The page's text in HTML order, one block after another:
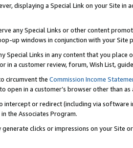
displaying a Special Link on your Site
any Special Links or other content
up windows in conjunction with your
Special Links in any content that you
in a customer review, forum, Wish List,
circumvent the Commission Income
open in a customer’s browser other than
intercept or redirect (including via software
the Associates Program.
clicks or impressions on your Site